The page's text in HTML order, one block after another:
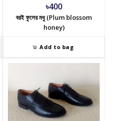
৳400
বরই ফুলের মধু (Plum blossom
honey)
Add to bag